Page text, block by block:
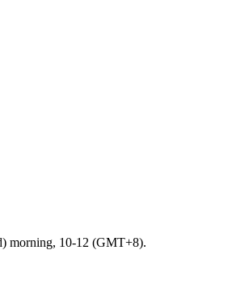
morning, 10-12 (GMT+8).